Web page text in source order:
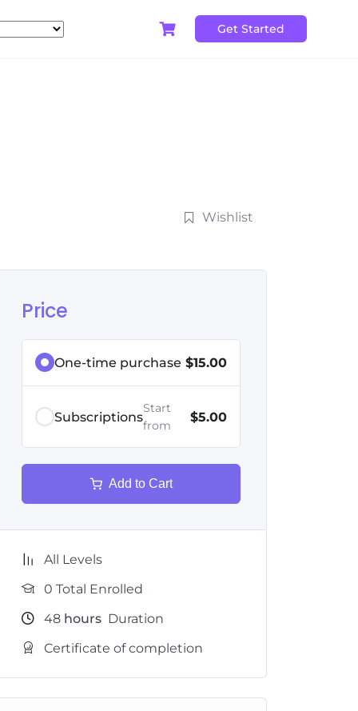
Get Started
Wishlist
Price
One-time purchase $15.00
Subscriptions
Start
from
$5.00
Add to Cart
All Levels
0 Total Enrolled
48 hours Duration
Certificate of completion